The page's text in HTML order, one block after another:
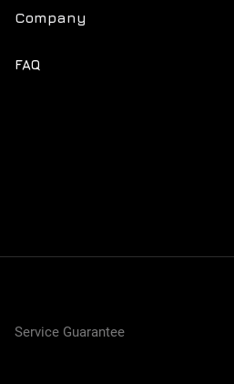
Company
FAQ
Service Guarantee